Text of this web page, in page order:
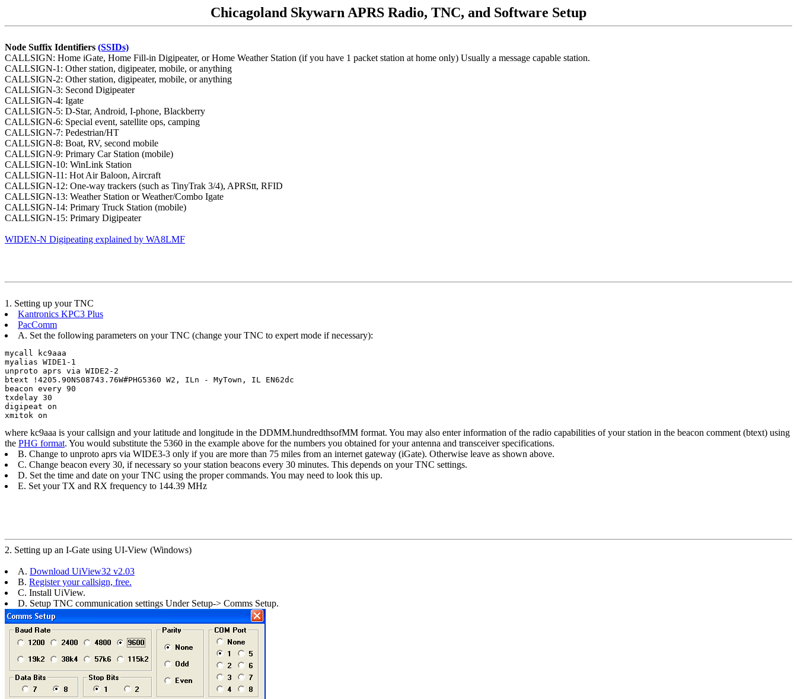
Chicagoland Skywarn APRS Radio, TNC, and Software Setup
Node Suffix Identifiers (SSIDs)
CALLSIGN: Home iGate, Home Fill-in Digipeater, or Home Weather Station (if you have 1 packet station at home only) Usually a message capable station.
CALLSIGN-1: Other station, digipeater, mobile, or anything
CALLSIGN-2: Other station, digipeater, mobile, or anything
CALLSIGN-3: Second Digipeater
CALLSIGN-4: Igate
CALLSIGN-5: D-Star, Android, I-phone, Blackberry
CALLSIGN-6: Special event, satellite ops, camping
CALLSIGN-7: Pedestrian/HT
CALLSIGN-8: Boat, RV, second mobile
CALLSIGN-9: Primary Car Station (mobile)
CALLSIGN-10: WinLink Station
CALLSIGN-11: Hot Air Baloon, Aircraft
CALLSIGN-12: One-way trackers (such as TinyTrak 3/4), APRStt, RFID
CALLSIGN-13: Weather Station or Weather/Combo Igate
CALLSIGN-14: Primary Truck Station (mobile)
CALLSIGN-15: Primary Digipeater
WIDEN-N Digipeating explained by WA8LMF
1. Setting up your TNC
Kantronics KPC3 Plus
PacComm
A. Set the following parameters on your TNC (change your TNC to expert mode if necessary):
mycall kc9aaa
myalias WIDE1-1
unproto aprs via WIDE2-2
btext !4205.90NS08743.76W#PHG5360 W2, ILn - MyTown, IL EN62dc
beacon every 90
txdelay 30
digipeat on
where kc9aaa is your callsign and your latitude and longitude in the DDMM.hundredthsofMM format. You may also enter information of the radio capabilities of your station in the beacon comment (btext) using
the PHG format. You would substitute the 5360 in the example above for the numbers you obtained for your antenna and transceiver specifications.
B. Change to unproto aprs via WIDE3-3 only if you are more than 75 miles from an internet gateway (iGate). Otherwise leave as shown above.
C. Change beacon every 30, if necessary so your station beacons every 30 minutes. This depends on your TNC settings.
D. Set the time and date on your TNC using the proper commands. You may need to look this up.
E. Set your TX and RX frequency to 144.39 MHz
2. Setting up an I-Gate using UI-View (Windows)
A. Download UiView32 v2.03
B. Register your callsign, free.
C. Install UiView.
D. Setup TNC communication settings Under Setup-> Comms Setup.